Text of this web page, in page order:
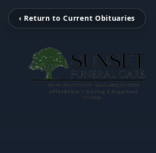
‹ Return to Current Obituaries